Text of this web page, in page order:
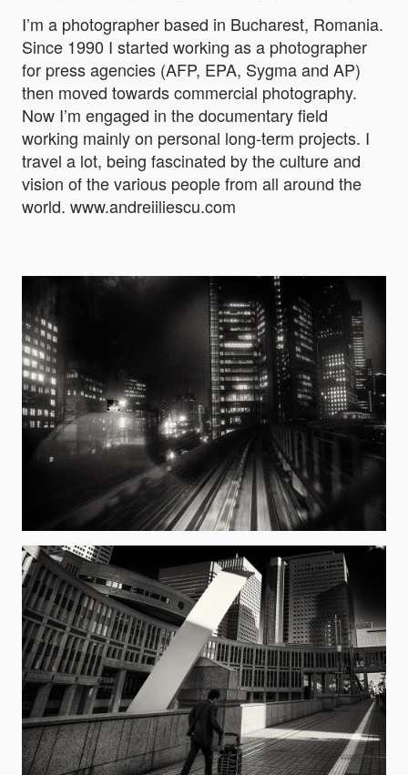
I’m a photographer based in Bucharest, Romania.
Since 1990 I started working as a photographer
for press agencies (AFP, EPA, Sygma and AP)
then moved towards commercial photography.
Now I’m engaged in the documentary field
working mainly on personal long-term projects. I
travel a lot, being fascinated by the culture and
vision of the various people from all around the
world. www.andreiiliescu.com